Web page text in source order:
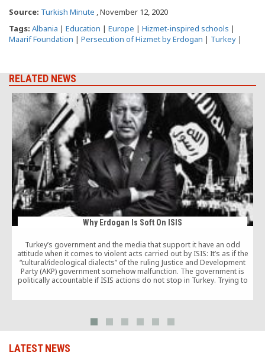
Source: Turkish Minute , November 12, 2020
Tags: Albania | Education | Europe | Hizmet-inspired schools |
Maarif Foundation | Persecution of Hizmet by Erdogan | Turkey |
RELATED NEWS
Why Erdogan Is Soft On ISIS
Turkey’s government and the media that support it have an odd
attitude when it comes to violent acts carried out by ISIS: It’s as if the
“cultural/ideological dialects” of the ruling Justice and Development
Party (AKP) government somehow malfunction. The government is
politically accountable if ISIS actions do not stop in Turkey. Trying to
Gülenists” only increases this accountability.
LATEST NEWS